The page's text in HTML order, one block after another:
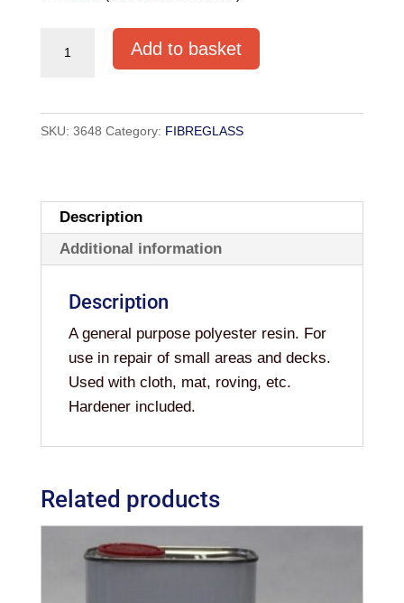
CATALYST
1kg
Add to basket
SKU: 3648 Category: FIBREGLASS
Description
Additional information
Description
A general purpose polyester resin. For
use in repair of small areas and decks.
Used with cloth, mat, roving, etc.
Hardener included.
Related products